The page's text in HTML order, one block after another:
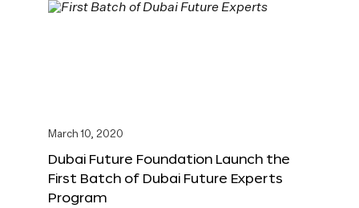
March 10, 2020
Dubai Future Foundation Launch the
First Batch of Dubai Future Experts
Program